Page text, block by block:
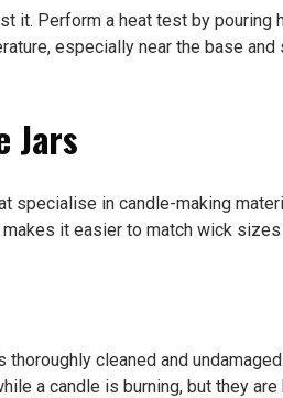
it. Perform a heat test by
especially near the base
Jars
specialise in candle-making
it easier to match wick
cleaned and
a candle is burning, but they